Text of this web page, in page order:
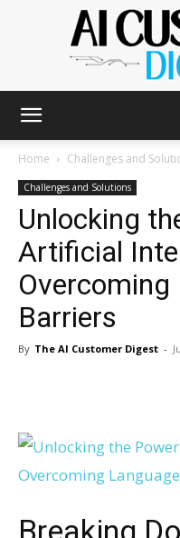
Home Challenges and
Challenges and Solutions
Unlocking
Artificial
Overcoming
Barriers
By The AI Customer Digest -
Breaking